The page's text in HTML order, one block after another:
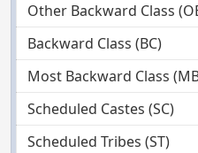
Other Backward Class
Backward Class (BC)
Most Backward Class
Scheduled Castes (SC)
Scheduled Tribes (ST)